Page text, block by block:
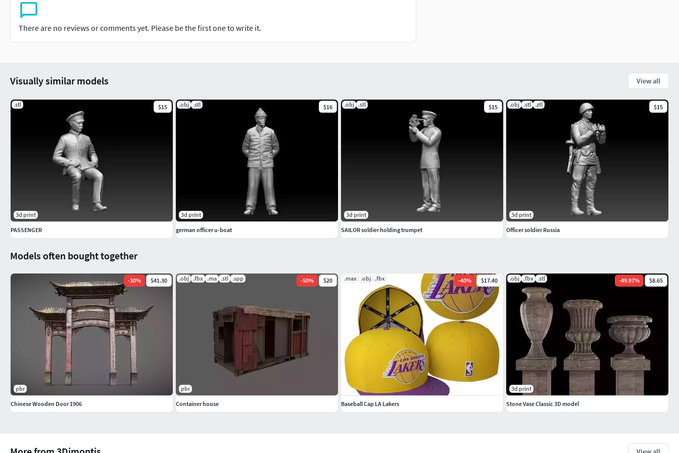
There are no reviews or comments yet. Please be the first one to write it.
Models often bought together
-30% $41.30
pbr
Chinese Wooden Door 1906
.obj .fbx .ma .stl .spp -50% $20
pbr
Container house
.max .obj .fbx -40% $17.40
Baseball Cap LA Lakers
.obj .fbx .stl -49.97% $8.65
3d print
Stone Vase Classic 3D model
Visually similar models View all
.stl $15
3d print
PASSENGER
.obj .stl $16
3d print
german officer u-boat
.obj .stl $15
3d print
SAILOR soldier holding trumpet
.obj .stl .ztl $15
3d print
Officer soldier Russia